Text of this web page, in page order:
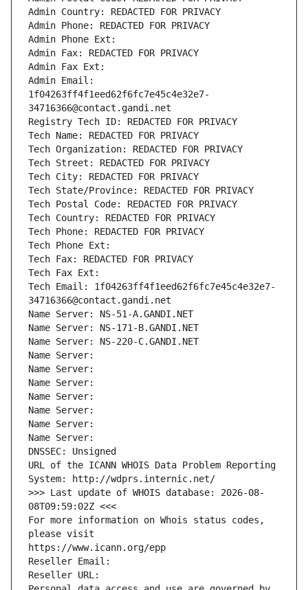
Admin Country: REDACTED FOR PRIVACY
Admin Phone: REDACTED FOR PRIVACY
Admin Phone Ext:
Admin Fax: REDACTED FOR PRIVACY
Admin Fax Ext:
Admin Email:
1f04263ff4f1eed62f6fc7e45c4e32e7-
34716366@contact.gandi.net
Registry Tech ID: REDACTED FOR PRIVACY
Tech Name: REDACTED FOR PRIVACY
Tech Organization: REDACTED FOR PRIVACY
Tech Street: REDACTED FOR PRIVACY
Tech City: REDACTED FOR PRIVACY
Tech State/Province: REDACTED FOR PRIVACY
Tech Postal Code: REDACTED FOR PRIVACY
Tech Country: REDACTED FOR PRIVACY
Tech Phone: REDACTED FOR PRIVACY
Tech Phone Ext:
Tech Fax: REDACTED FOR PRIVACY
Tech Fax Ext:
Tech Email: 1f04263ff4f1eed62f6fc7e45c4e32e7-
34716366@contact.gandi.net
Name Server: NS-51-A.GANDI.NET
Name Server: NS-171-B.GANDI.NET
Name Server: NS-220-C.GANDI.NET
Name Server:
Name Server:
Name Server:
Name Server:
Name Server:
Name Server:
Name Server:
DNSSEC: Unsigned
URL of the ICANN WHOIS Data Problem Reporting
System: http://wdprs.internic.net/
>>> Last update of WHOIS database: 2026-08-
08T09:59:02Z <<<
For more information on Whois status codes,
please visit
https://www.icann.org/epp
Reseller Email:
Reseller URL: